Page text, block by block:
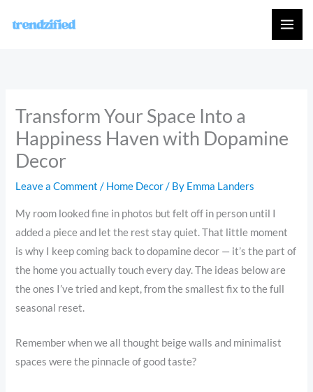
Transform Your Space Into a
Happiness Haven with Dopamine
Decor
Leave a Comment / Home Decor/ By Emma Landers
My room looked fine in photos but felt off in person until I
added a piece and let the rest stay quiet. That little moment
is why I keep coming back to dopamine decor — it’s the part of
the home you actually touch every day. The ideas below are
the ones I’ve tried and kept, from the smallest fix to the full
seasonal reset.
Remember when we all thought beige walls and minimalist
spaces were the pinnacle of good taste?